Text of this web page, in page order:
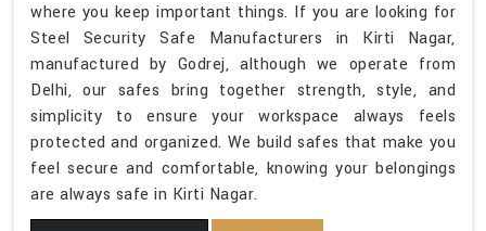
where you keep important things. If you are looking for
Steel Security Safe Manufacturers in Kirti Nagar,
manufactured by Godrej, although we operate from
Delhi, our safes bring together strength, style, and
simplicity to ensure your workspace always feels
protected and organized. We build safes that make you
feel secure and comfortable, knowing your belongings
are always safe in Kirti Nagar.